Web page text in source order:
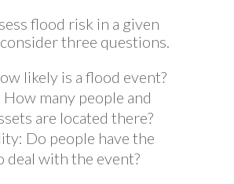
flood risk in a given
three questions.
likely is a flood event?
many people and
are located there?
Do people have the
deal with the event?